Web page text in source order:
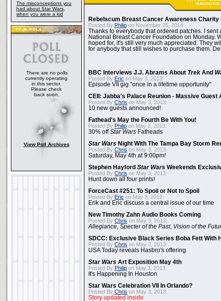
The misconceptions you
had about Star Wars,
when you were a kid
There are no polls
currently operating
in this sector.
Please check
back soon.
View Poll Archives
Rebelscum Breast Cancer Awareness Charity
Posted By Philip on November 25, 2014:
Thanks to everybody that ordered patches. I sent
National Breast Cancer Foundation on Monday.
hoped for, it's still very much appreciated. They
for anybody that still wishes to purchase them.
BBC Interviews J.J. Abrams About Trek And
Posted By Eric on May 3, 2013:
Episode VII gig "once in a lifetime opportunity"
CEII: Jabba's Palace Reunion - Massive Guest
Posted By Chris on May 3, 2013:
10 new guests announced!
Fathead's May the Fourth Be With You!
Posted By Philip on May 3, 2013:
30% offStar Wars Fatheads
Star Wars Night With The Tampa Bay Storm
Posted By Chris on May 3, 2013:
Saturday, May 4th at 9:00pm!
Stephen Hayford Star Wars Weekends
Posted By Chris on May 3, 2013:
Hunt down all four prints!
ForceCast #251: To Spoil or Not to Spoil
Posted By Eric on May 3, 2013:
Erik and Eric discuss a central issue of our time
New Timothy Zahn Audio Books Coming
Posted By Chris on May 3, 2013:
Allegiance Specter of the Past, Vision of the
SDCC: Exclusive Black Series Boba Fett With
Posted By Chris on May 3, 2013:
USA Today reveals Hasbro's offering
Star Wars Art Exposition May 4th
Posted By Philip on May 3, 2013:
It's Happening In Houston
Star Wars Celebration VII In Orlando?
Posted By Chris on May 3, 2013:
Story updated inside